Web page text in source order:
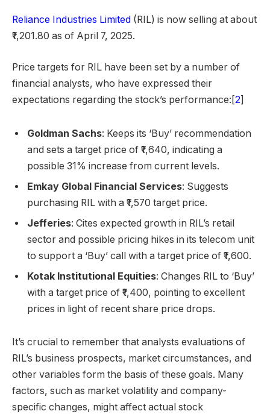
Reliance Industries Limited (RIL) is now selling at about
₹1,201.80 as of April 7, 2025.
Price targets for RIL have been set by a number of
financial analysts, who have expressed their
expectations regarding the stock’s performance:[2]
Goldman Sachs: Keeps its ‘Buy’ recommendation
and sets a target price of ₹1,640, indicating a
possible 31% increase from current levels.
Emkay Global Financial Services: Suggests
purchasing RIL with a ₹1,570 target price.
Jefferies: Cites expected growth in RIL’s retail
sector and possible pricing hikes in its telecom unit
to support a ‘Buy’ call with a target price of ₹1,600.
Kotak Institutional Equities: Changes RIL to ‘Buy’
with a target price of ₹1,400, pointing to excellent
prices in light of recent share price drops.
It’s crucial to remember that analysts evaluations of
RIL’s business prospects, market circumstances, and
other variables form the basis of these goals. Many
factors, such as market volatility and company-
specific changes, might affect actual stock